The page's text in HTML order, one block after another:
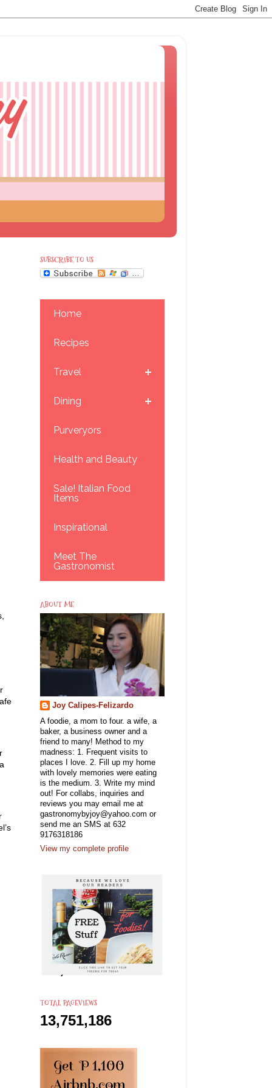
SUBSCRIBE TO US
Home
Recipes
Travel
Dining
Purveryors
Health and Beauty
Sale! Italian Food
Items
Inspirational
Meet The
Gastronomist
ABOUT ME
Joy Calipes-Felizardo
A foodie, a mom to four. a wife, a
baker, a business owner and a
friend to many! Method to my
madness: 1. Frequent visits to
places I love. 2. Fill up my home
with lovely memories were eating
is the medium. 3. Write my mind
out! For collabs, inquiries and
reviews you may email me at
gastronomybyjoy@yahoo.com or
send me an SMS at 632
9176318186
View my complete profile
TOTAL PAGEVIEWS
13,751,186